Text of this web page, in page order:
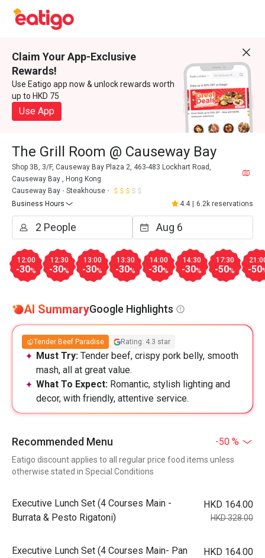
Claim Your App-Exclusive
Rewards!
Use Eatigo app now & unlock rewards worth
up to HKD 75
Use App
The Grill Room @ Causeway Bay
Shop 3B, 3/F, Causeway Bay Plaza 2, 463-483 Lockhart Road,
Causeway Bay , Hong Kong
Causeway Bay
Steakhouse
Business Hours
4.4 6.2k reservations
12:00
-30%
12:30
-30%
13:00
-30%
13:30
-30%
14:00
-30%
14:30
-30%
17:30
-50% -50
AI SummaryGoogle Highlights
Tender Beef Paradise Rating: 4.3 star
Must Try: Tender beef, crispy pork belly, smooth
mash, all at great value.
What To Expect: Romantic, stylish lighting and
decor, with friendly, attentive service.
Recommended Menu -50 %
Eatigo discount applies to all regular price food items unless
otherwise stated in Special Conditions
Executive Lunch Set (4 Courses Main -
Burrata & Pesto Rigatoni)
HKD 164.00
HKD 328.00
Executive Lunch Set (4 Courses Main- Pan
HKD 164.00